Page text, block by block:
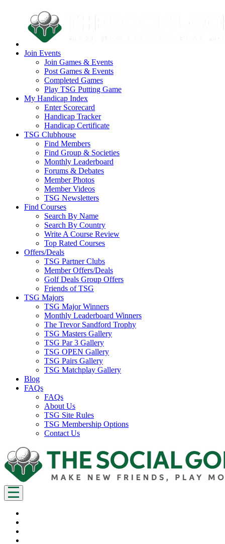
Join Events
Join Games & Events
Post Games & Events
Completed Games
Play TSG Putting Game
My Handicap Index
Enter Scorecard
Handicap Tracker
Handicap Certificate
TSG Clubhouse
Find Members
Find Group & Societies
Monthly Leaderboard
Forums & Debates
Member Photos
Member Videos
TSG Newsletters
Find Courses
Search By Name
Search By Country
Write A Course Review
Top Rated Courses
Offers/Deals
TSG Partner Clubs
Member Offers/Deals
Golf Deals Group Offers
Friends of TSG
TSG Majors
TSG Major Winners
Monthly Leaderboard Winners
The Trevor Sandford Trophy
TSG Masters Gallery
TSG Par 3 Gallery
TSG OPEN Gallery
TSG Pairs Gallery
TSG Matchplay Gallery
Blog
FAQs
FAQs
About Us
TSG Site Rules
TSG Membership Options
Contact Us